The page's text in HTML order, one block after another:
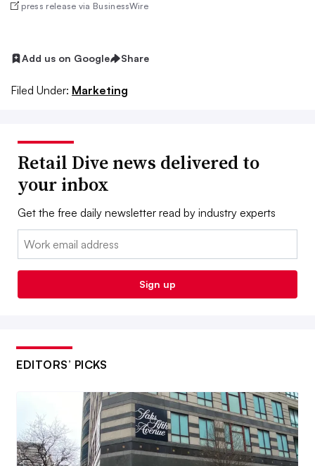
press release via BusinessWire
Add us on Google Share
Filed Under: Marketing
Retail Dive news delivered to
your inbox
Get the free daily newsletter read by industry experts
Email:
Sign up
EDITORS’ PICKS